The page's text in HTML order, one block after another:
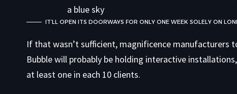
IT’LL OPEN ITS DOORWAYS FOR ONLY ONE WEEK SOLELY ON
If that wasn’t sufficient, magnificence manufacturers
Bubble will probably be holding interactive
at least one in each 10 clients.